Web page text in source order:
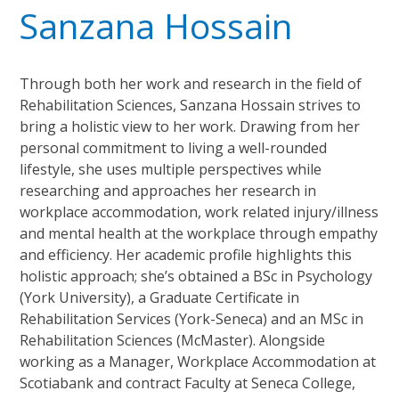
Sanzana Hossain
Through both her work and research in the field of
Rehabilitation Sciences, Sanzana Hossain strives to
bring a holistic view to her work. Drawing from her
personal commitment to living a well-rounded
lifestyle, she uses multiple perspectives while
researching and approaches her research in
workplace accommodation, work related injury/illness
and mental health at the workplace through empathy
and efficiency. Her academic profile highlights this
holistic approach; she’s obtained a BSc in Psychology
(York University), a Graduate Certificate in
Rehabilitation Services (York-Seneca) and an MSc in
Rehabilitation Sciences (McMaster). Alongside
working as a Manager, Workplace Accommodation at
Scotiabank and contract Faculty at Seneca College,